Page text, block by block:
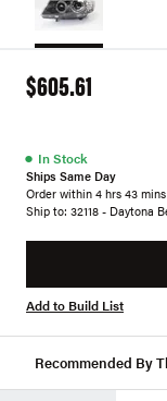
$605.61
● In Stock
Ships Same Day
Order within 4 hrs 43 mins
Ship to: 32118 - Daytona
Add to Build List
Recommended By